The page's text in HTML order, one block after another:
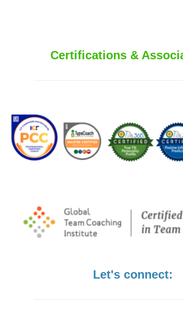
Certifications &
Let's connect: